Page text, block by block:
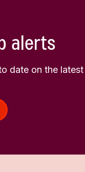
alerts
date on the